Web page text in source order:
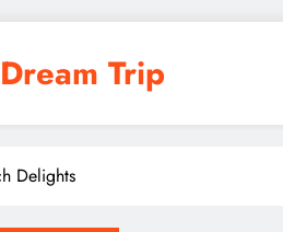
Trip
Delights